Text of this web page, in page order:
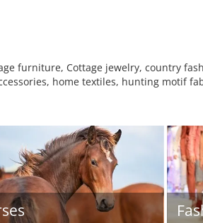
furniture, Cottage jewelry, country
home textiles, hunting motif